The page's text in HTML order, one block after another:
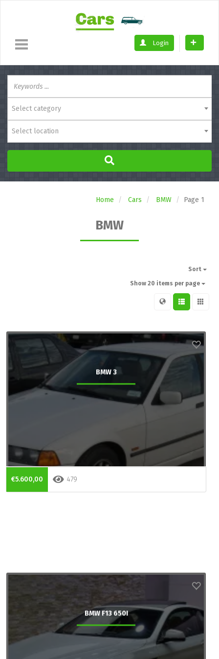
Login
Select category
Select location
Home Cars BMW Page 1
BMW
Sort
Show 20 items per page
BMW 3
€5.600,00 479
BMW F13 650I